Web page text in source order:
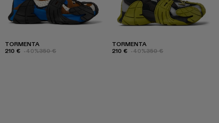
TORMENTA
210 € -40%350 €
TORMENTA
210 € -40%350 €